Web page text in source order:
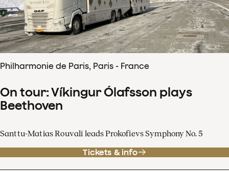
Philharmonie de Paris, Paris - France
On tour: Víkingur Ólafsson plays
Beethoven
Santtu-Matias Rouvali leads Prokofievs Symphony No. 5
Tickets & info